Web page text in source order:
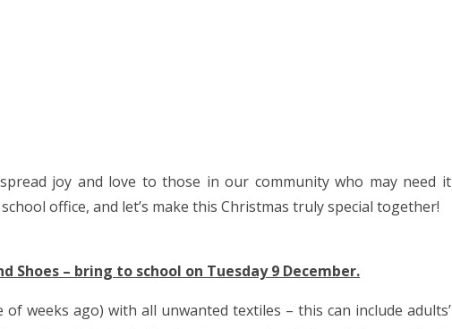
joy and love to those in our community who may need it
office, and let’s make this Christmas truly special together!
Shoes – bring to school on Tuesday 9 December.
weeks ago) with all unwanted textiles – this can include adults’